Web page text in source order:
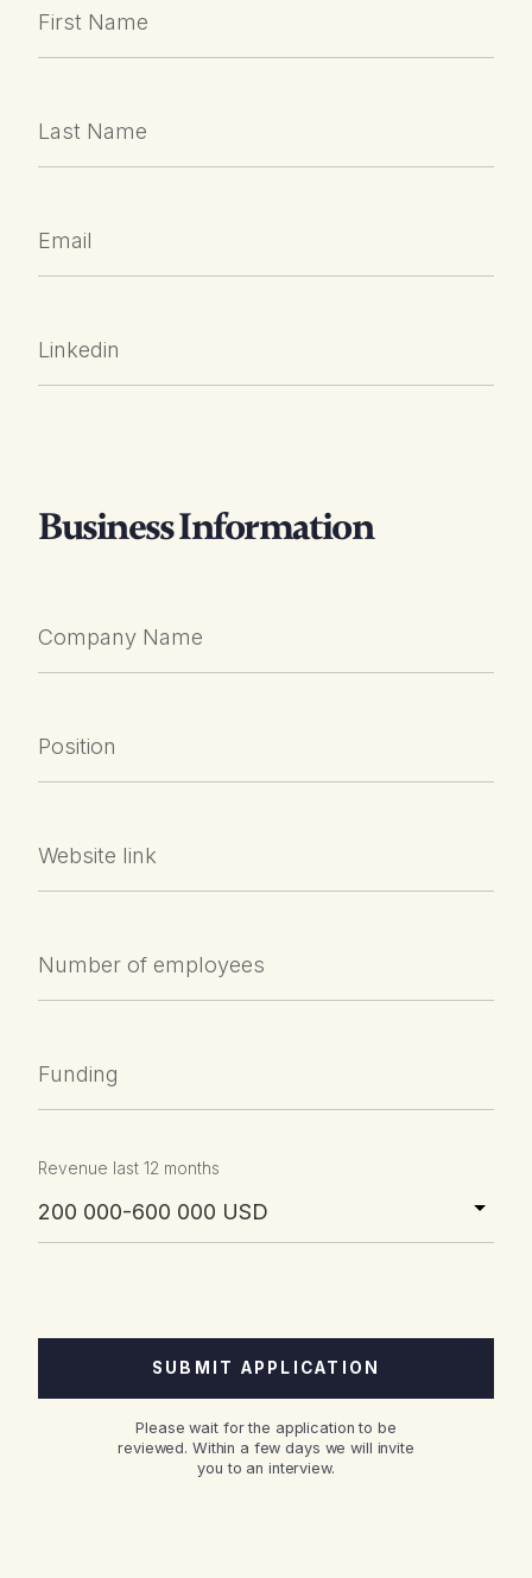
First Name
Last Name
Email
Linkedin
Business Information
Company Name
Position
Website link
Number of employees
Funding
Revenue last 12 months
Please wait for the application to be
reviewed. Within a few days we will invite
you to an interview.